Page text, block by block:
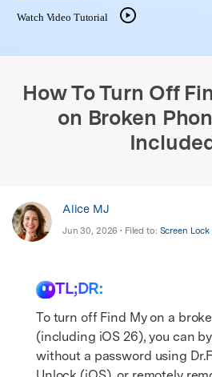
search
Watch Video Tutorial
How To Turn Off
on Broken
Alice MJ
Jun 30, 2026 • Filed to: Screen Lock
TL;DR:
To turn off Find My on a
(including iOS 26), you can
without a password using